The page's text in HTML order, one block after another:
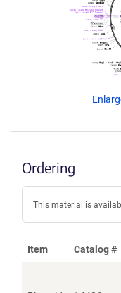
Ordering
This material is
Item Catalog #